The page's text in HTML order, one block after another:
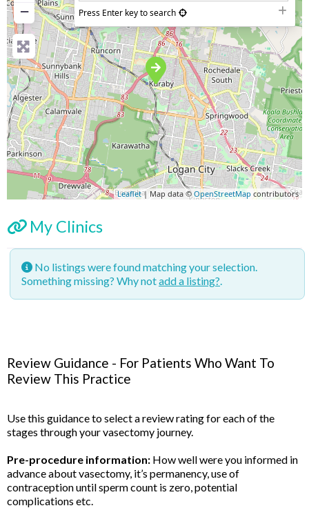
−
Press Enter key to search
Leaflet| Map data © OpenStreetMap contributors
My Clinics
No listings were found matching your selection.
Something missing? Why notadd a listing?
Review Guidance - For Patients Who Want To
Review This Practice
Use this guidance to select a review rating for each of the
stages through your vasectomy journey.
Pre-procedure information: How well were you informed in
advance about vasectomy, it’s permanency, use of
contraception until sperm count is zero, potential
complications etc.